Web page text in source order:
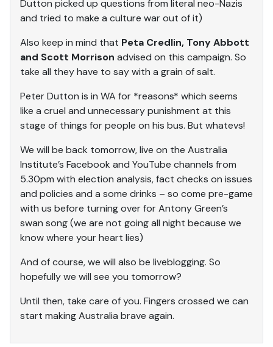
Dutton picked up questions from literal neo-Nazis
and tried to make a culture war out of it)
Also keep in mind that Peta Credlin, Tony Abbott
and Scott Morrison advised on this campaign. So
take all they have to say with a grain of salt.
Peter Dutton is in WA for *reasons* which seems
like a cruel and unnecessary punishment at this
stage of things for people on his bus. But whatevs!
We will be back tomorrow, live on the Australia
Institute’s Facebook and YouTube channels from
5.30pm with election analysis, fact checks on issues
and policies and a some drinks – so come pre-game
with us before turning over for Antony Green’s
swan song (we are not going all night because we
know where your heart lies)
And of course, we will also be liveblogging. So
hopefully we will see you tomorrow?
Until then, take care of you. Fingers crossed we can
start making Australia brave again.